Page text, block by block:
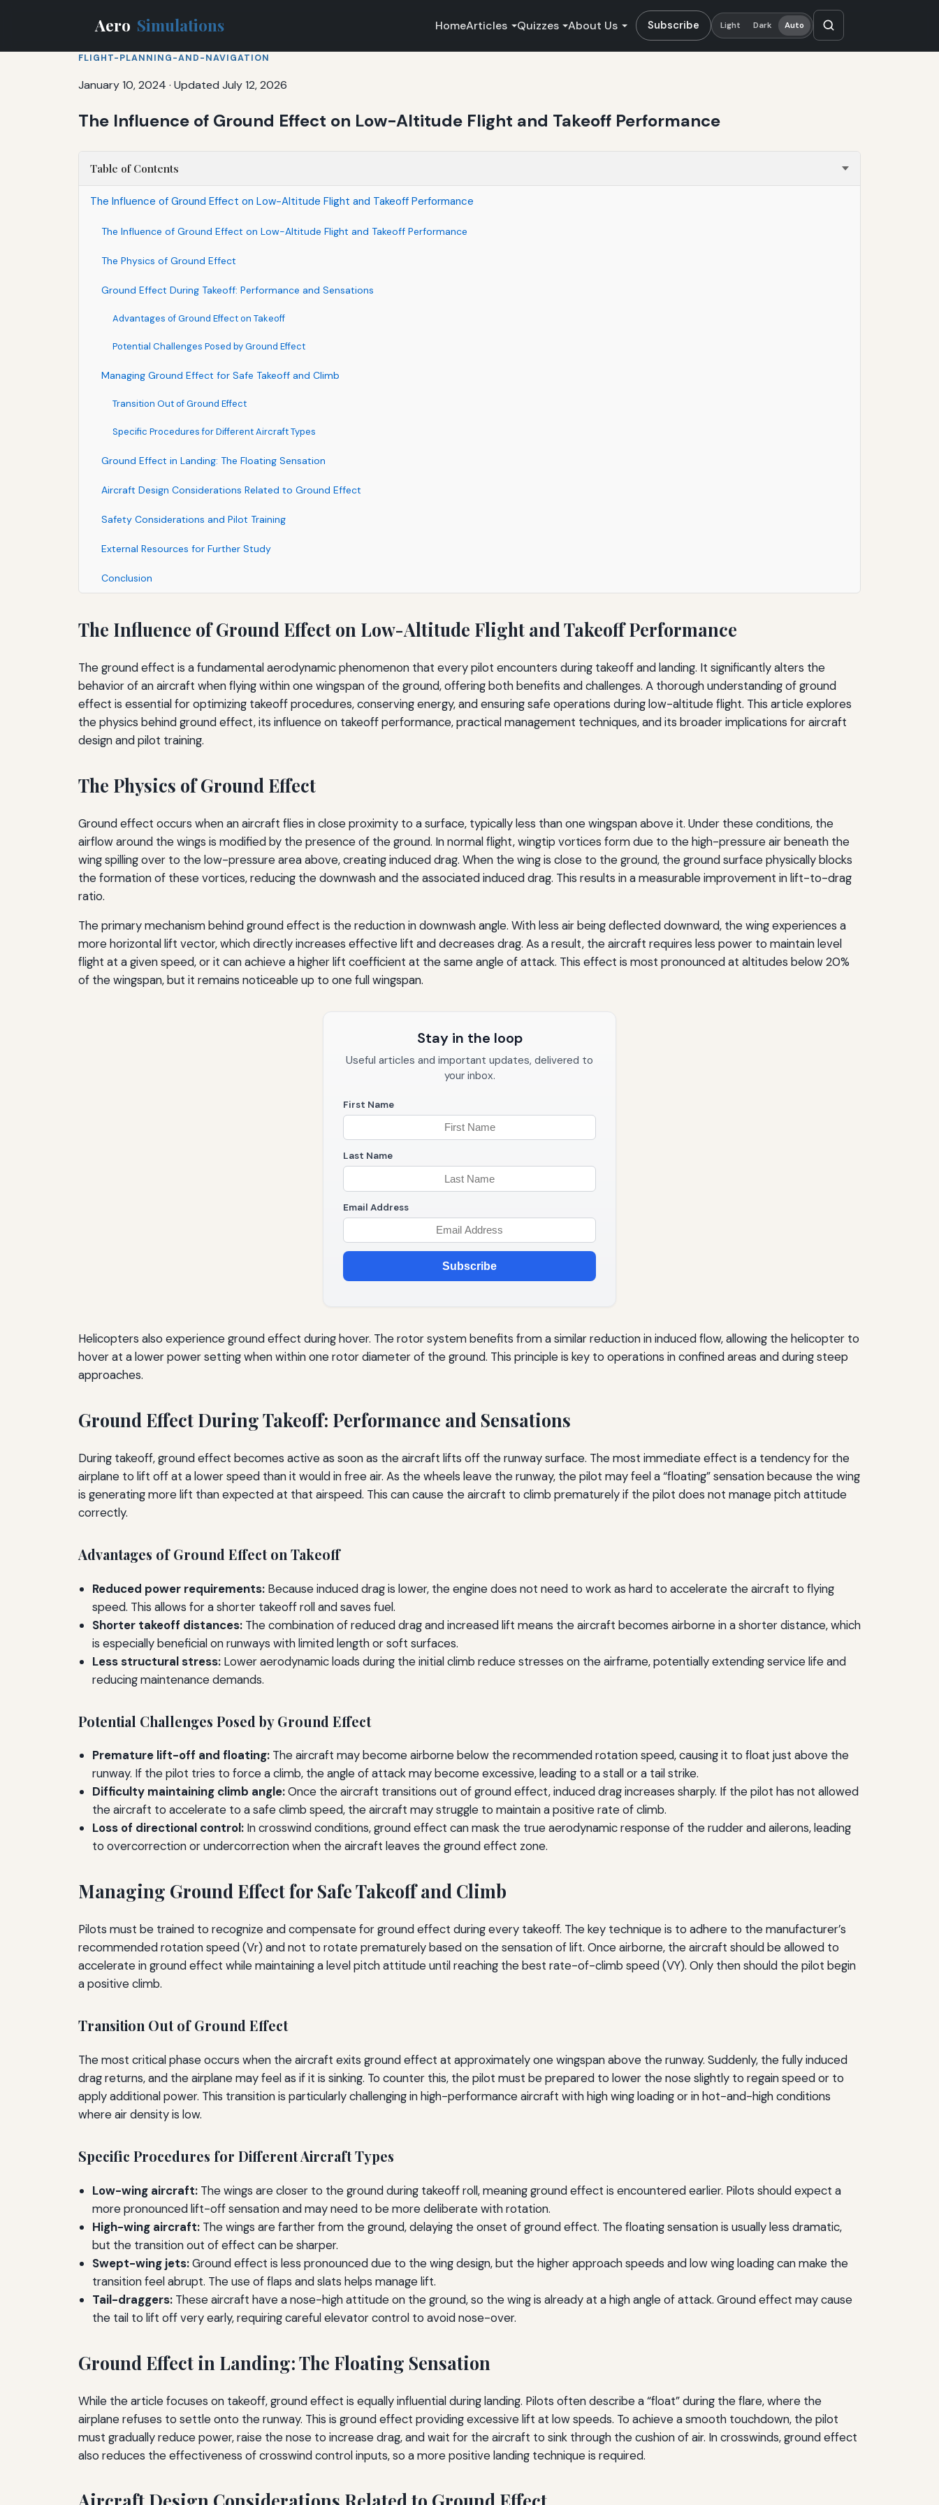
Aero Simulations HomeArticles Quizzes About Us Subscribe Light Dark Auto
FLIGHT-PLANNING-AND-NAVIGATION
January 10, 2024 · Updated July 12, 2026
The Influence of Ground Effect on Low-Altitude Flight and Takeoff Performance
Table of Contents
The Influence of Ground Effect on Low-Altitude Flight and Takeoff Performance
The Influence of Ground Effect on Low-Altitude Flight and Takeoff Performance
The Physics of Ground Effect
Ground Effect During Takeoff: Performance and Sensations
Advantages of Ground Effect on Takeoff
Potential Challenges Posed by Ground Effect
Managing Ground Effect for Safe Takeoff and Climb
Transition Out of Ground Effect
Specific Procedures for Different Aircraft Types
Ground Effect in Landing: The Floating Sensation
Aircraft Design Considerations Related to Ground Effect
Safety Considerations and Pilot Training
External Resources for Further Study
Conclusion
The Influence of Ground Effect on Low-Altitude Flight and Takeoff Performance
The ground effect is a fundamental aerodynamic phenomenon that every pilot encounters during takeoff and landing. It significantly alters the
behavior of an aircraft when flying within one wingspan of the ground, offering both benefits and challenges. A thorough understanding of ground
effect is essential for optimizing takeoff procedures, conserving energy, and ensuring safe operations during low-altitude flight. This article explores
the physics behind ground effect, its influence on takeoff performance, practical management techniques, and its broader implications for aircraft
design and pilot training.
The Physics of Ground Effect
Ground effect occurs when an aircraft flies in close proximity to a surface, typically less than one wingspan above it. Under these conditions, the
airflow around the wings is modified by the presence of the ground. In normal flight, wingtip vortices form due to the high-pressure air beneath the
wing spilling over to the low-pressure area above, creating induced drag. When the wing is close to the ground, the ground surface physically blocks
the formation of these vortices, reducing the downwash and the associated induced drag. This results in a measurable improvement in lift-to-drag
ratio.
The primary mechanism behind ground effect is the reduction in downwash angle. With less air being deflected downward, the wing experiences a
more horizontal lift vector, which directly increases effective lift and decreases drag. As a result, the aircraft requires less power to maintain level
flight at a given speed, or it can achieve a higher lift coefficient at the same angle of attack. This effect is most pronounced at altitudes below 20%
of the wingspan, but it remains noticeable up to one full wingspan.
Stay in the loop
Useful articles and important updates, delivered to
your inbox.
First Name
Last Name
Email Address
Subscribe
Helicopters also experience ground effect during hover. The rotor system benefits from a similar reduction in induced flow, allowing the helicopter to
hover at a lower power setting when within one rotor diameter of the ground. This principle is key to operations in confined areas and during steep
approaches.
Ground Effect During Takeoff: Performance and Sensations
During takeoff, ground effect becomes active as soon as the aircraft lifts off the runway surface. The most immediate effect is a tendency for the
airplane to lift off at a lower speed than it would in free air. As the wheels leave the runway, the pilot may feel a “floating” sensation because the wing
is generating more lift than expected at that airspeed. This can cause the aircraft to climb prematurely if the pilot does not manage pitch attitude
correctly.
Advantages of Ground Effect on Takeoff
Reduced power requirements: Because induced drag is lower, the engine does not need to work as hard to accelerate the aircraft to flying
speed. This allows for a shorter takeoff roll and saves fuel.
Shorter takeoff distances: The combination of reduced drag and increased lift means the aircraft becomes airborne in a shorter distance, which
is especially beneficial on runways with limited length or soft surfaces.
Less structural stress: Lower aerodynamic loads during the initial climb reduce stresses on the airframe, potentially extending service life and
reducing maintenance demands.
Potential Challenges Posed by Ground Effect
Premature lift-off and floating: The aircraft may become airborne below the recommended rotation speed, causing it to float just above the
runway. If the pilot tries to force a climb, the angle of attack may become excessive, leading to a stall or a tail strike.
Difficulty maintaining climb angle:Once the aircraft transitions out of ground effect, induced drag increases sharply. If the pilot has not allowed
the aircraft to accelerate to a safe climb speed, the aircraft may struggle to maintain a positive rate of climb.
Loss of directional control: In crosswind conditions, ground effect can mask the true aerodynamic response of the rudder and ailerons, leading
to overcorrection or undercorrection when the aircraft leaves the ground effect zone.
Managing Ground Effect for Safe Takeoff and Climb
Pilots must be trained to recognize and compensate for ground effect during every takeoff. The key technique is to adhere to the manufacturer’s
recommended rotation speed (Vr) and not to rotate prematurely based on the sensation of lift. Once airborne, the aircraft should be allowed to
accelerate in ground effect while maintaining a level pitch attitude until reaching the best rate-of-climb speed (VY). Only then should the pilot begin
a positive climb.
Transition Out of Ground Effect
The most critical phase occurs when the aircraft exits ground effect at approximately one wingspan above the runway. Suddenly, the fully induced
drag returns, and the airplane may feel as if it is sinking. To counter this, the pilot must be prepared to lower the nose slightly to regain speed or to
apply additional power. This transition is particularly challenging in high-performance aircraft with high wing loading or in hot-and-high conditions
where air density is low.
Specific Procedures for Different Aircraft Types
Low-wing aircraft: The wings are closer to the ground during takeoff roll, meaning ground effect is encountered earlier. Pilots should expect a
more pronounced lift-off sensation and may need to be more deliberate with rotation.
High-wing aircraft: The wings are farther from the ground, delaying the onset of ground effect. The floating sensation is usually less dramatic,
but the transition out of effect can be sharper.
Swept-wing jets:Ground effect is less pronounced due to the wing design, but the higher approach speeds and low wing loading can make the
transition feel abrupt. The use of flaps and slats helps manage lift.
Tail-draggers: These aircraft have a nose-high attitude on the ground, so the wing is already at a high angle of attack. Ground effect may cause
the tail to lift off very early, requiring careful elevator control to avoid nose-over.
Ground Effect in Landing: The Floating Sensation
While the article focuses on takeoff, ground effect is equally influential during landing. Pilots often describe a “float” during the flare, where the
airplane refuses to settle onto the runway. This is ground effect providing excessive lift at low speeds. To achieve a smooth touchdown, the pilot
must gradually reduce power, raise the nose to increase drag, and wait for the aircraft to sink through the cushion of air. In crosswinds, ground effect
also reduces the effectiveness of crosswind control inputs, so a more positive landing technique is required.
Aircraft Design Considerations Related to Ground Effect